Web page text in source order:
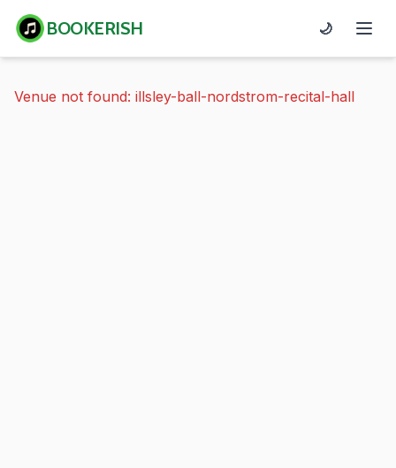
BOOKERISH 🌙
Venue not found: illsley-ball-nordstrom-recital-hall